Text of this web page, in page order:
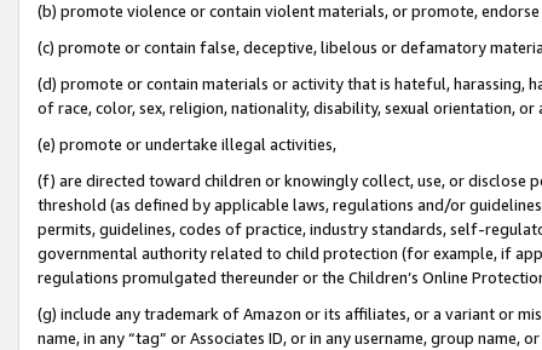
(b) promote violence or contain violent materials, or promote,
(c) promote or contain false, deceptive, libelous or defamatory
(d) promote or contain materials or activity that is hateful, harassing,
of race, color, sex, religion, nationality, disability, sexual orientation, or
(e) promote or undertake illegal activities,
(f) are directed toward children or knowingly collect, use, or
threshold (as defined by applicable laws,regulations and/or
permits, guidelines, codes of practice, industry standards, self-
governmental authority related to child protection (for example, if
regulations promulgated thereunder or the Children’s Online
(g) include any trademark of Amazon or its affiliates, or a variant or
name, in any “tag” or Associates ID, or in any username, group